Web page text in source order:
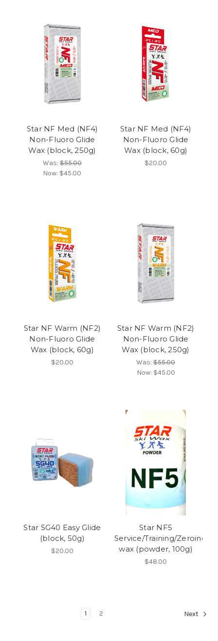
Star NF Med (NF4)
Non-Fluoro Glide
Wax (block, 250g)
Was: $55.00
Now: $45.00
Star NF Med (NF4)
Non-Fluoro Glide
Wax (block, 60g)
$20.00
Star NF Warm (NF2)
Non-Fluoro Glide
Wax (block, 60g)
$20.00
Star NF Warm (NF2)
Non-Fluoro Glide
Wax (block, 250g)
Was: $55.00
Now: $45.00
Star SG40 Easy Glide
(block, 50g)
$20.00
Star NF5
Service/Training/Zeroing
wax (powder, 100g)
$48.00
1 2 Next